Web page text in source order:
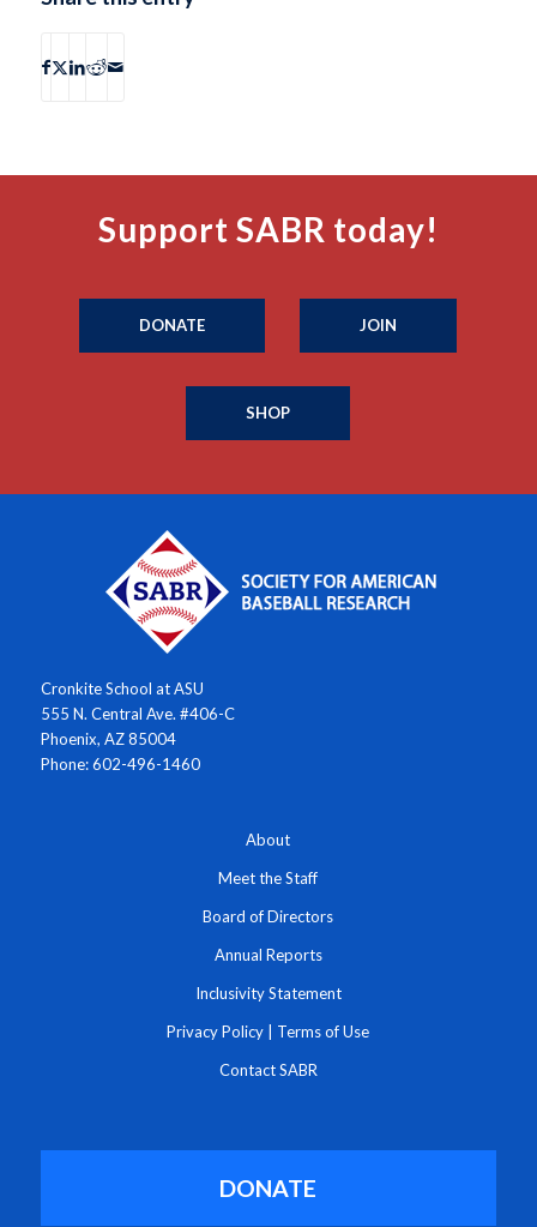
Support SABR today!
DONATE JOIN
SHOP
Cronkite School at ASU
555 N. Central Ave. #406-C
Phoenix, AZ 85004
Phone: 602-496-1460
About
Meet the Staff
Board of Directors
Annual Reports
Inclusivity Statement
Privacy Policy Terms of Use
Contact SABR
DONATE